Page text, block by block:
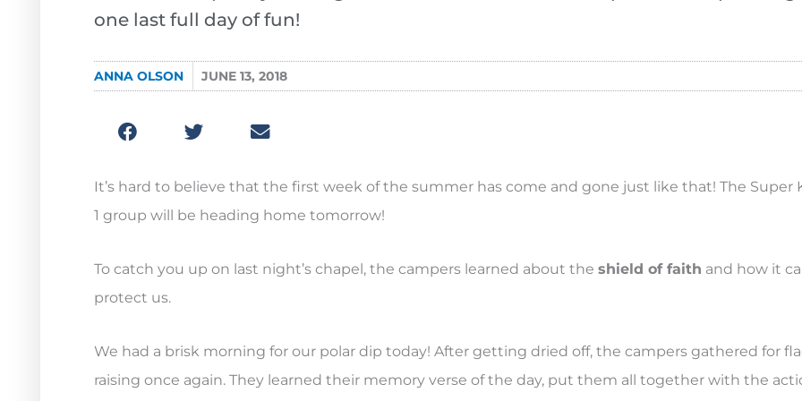
one last full day of fun!
ANNA OLSON JUNE 13, 2018
It’s hard to believe that the first week of the summer has come and gone just like that! The Super
1 group will be heading home tomorrow!
To catch you up on last night’s chapel, the campers learned about the shield of faith and how it
protect us.
We had a brisk morning for our polar dip today! After getting dried off, the campers gathered for
raising once again. They learned their memory verse of the day, put them all together with the